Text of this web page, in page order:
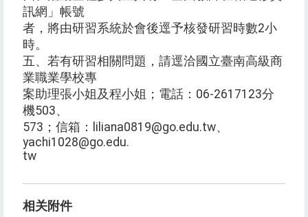
訊網」帳號
者，將由研習系統於會後逕予核發研習時數2小
時。
五、若有研習相關問題，請逕洽國立臺南高級商
業職業學校專
案助理張小姐及程小姐；電話：06-2617123分
機503、
573；信箱：liliana0819@go.edu.tw、
yachi1028@go.edu.
tw
相关附件